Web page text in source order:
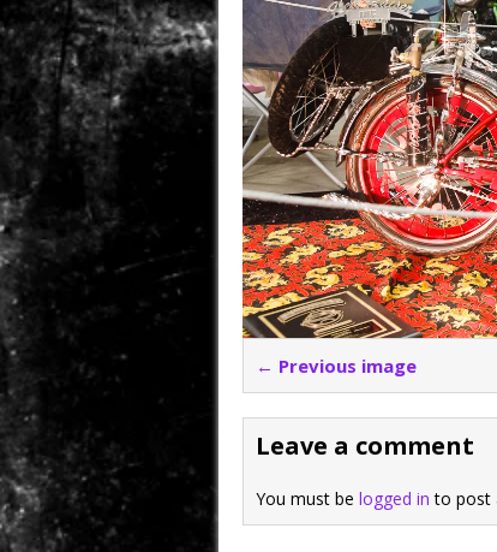
← Previous image
Leave a comment
You must be logged in to post